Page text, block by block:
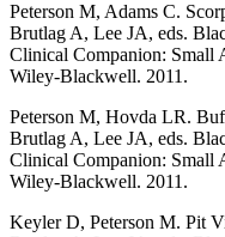
Peterson M, Adams C.
Brutlag A, Lee JA, eds.
Clinical Companion: Small
Wiley-Blackwell. 2011.
Peterson M, Hovda LR.
Brutlag A, Lee JA, eds.
Clinical Companion: Small
Wiley-Blackwell. 2011.
Keyler D, Peterson M. Pit